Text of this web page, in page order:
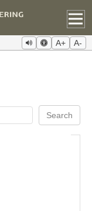
A+ A-